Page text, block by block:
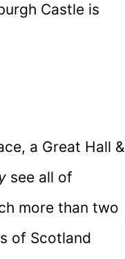
Castle is
a Great Hall &
see all of
more than two
of Scotland